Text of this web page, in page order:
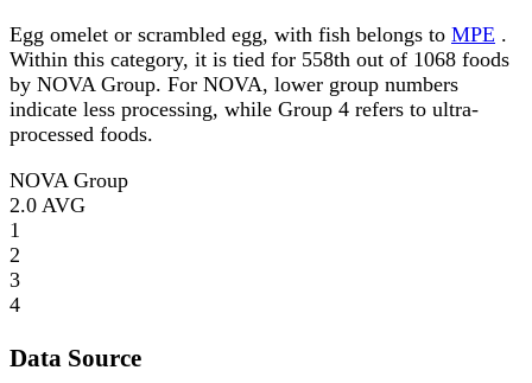
Egg omelet or scrambled egg, with fish belongs to MPE .
Within this category, it is tied for 558th out of 1068 foods
by NOVA Group. For NOVA, lower group numbers
indicate less processing, while Group 4 refers to ultra-
processed foods.
NOVA Group
2.0 AVG
1
2
3
4
Data Source